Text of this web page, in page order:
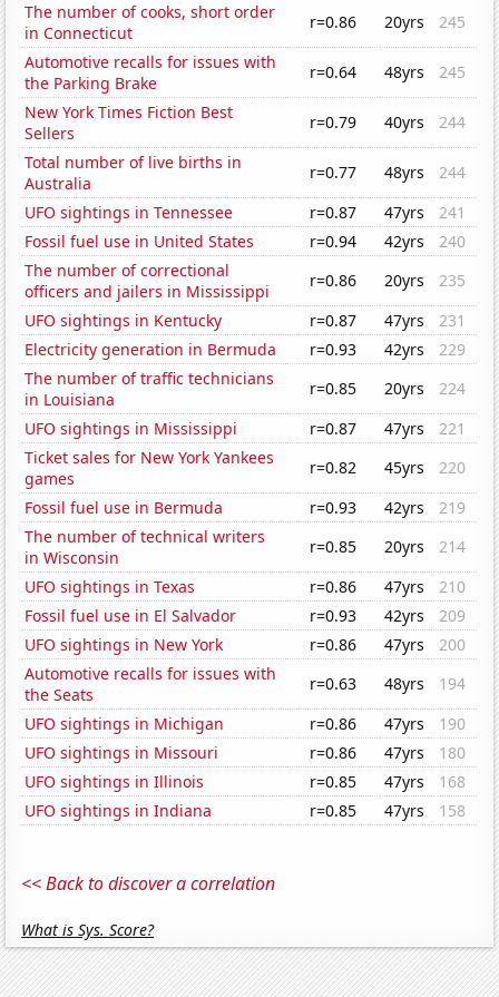
The number of cooks, short order
in Connecticut
r=0.86 20yrs
245
Automotive recalls for issues with
the Parking Brake
r=0.64 48yrs
245
New York Times Fiction Best
Sellers
r=0.79 40yrs
244
Total number of live births in
Australia
r=0.77 48yrs
244
UFO sightings in Tennessee
r=0.87 47yrs
241
Fossil fuel use in United States
r=0.94 42yrs
240
The number of correctional
officers and jailers in Mississippi
r=0.86 20yrs
235
UFO sightings in Kentucky
r=0.87 47yrs
231
Electricity generation in Bermuda
r=0.93 42yrs
229
The number of traffic technicians
in Louisiana
r=0.85 20yrs
224
UFO sightings in Mississippi
r=0.87 47yrs
221
Ticket sales for New York Yankees
games
r=0.82 45yrs
220
Fossil fuel use in Bermuda
r=0.93 42yrs
219
The number of technical writers
in Wisconsin
r=0.85 20yrs
214
UFO sightings in Texas
r=0.86 47yrs
210
Fossil fuel use in El Salvador
r=0.93 42yrs
209
UFO sightings in New York
r=0.86 47yrs
200
Automotive recalls for issues with
the Seats
r=0.63 48yrs
194
UFO sightings in Michigan
r=0.86 47yrs
190
UFO sightings in Missouri
r=0.86 47yrs
180
UFO sightings in Illinois
r=0.85 47yrs
168
UFO sightings in Indiana
r=0.85 47yrs 158
<< Back to discover a correlation
What is Sys. Score?